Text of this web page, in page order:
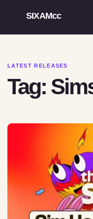
SIXAMcc
Open menu
LATEST RELEASES
Tag: